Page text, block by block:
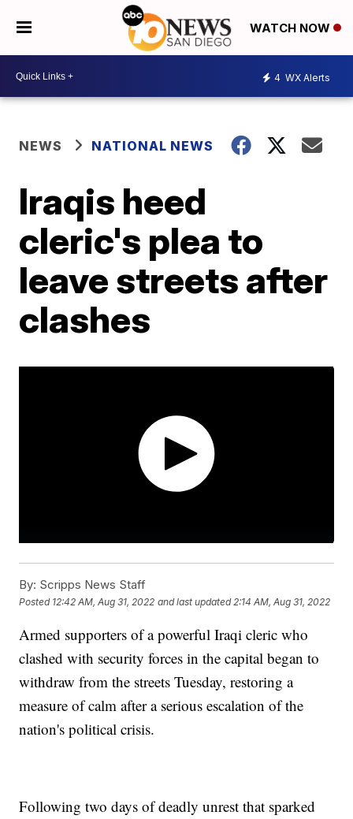
WATCH NOW
4 WX Alerts
NEWS NATIONAL NEWS
Iraqis heed
cleric's plea to
leave streets after
clashes
By: Scripps News Staff
Posted 12:42 AM, Aug 31, 2022 and last updated 2:14 AM, Aug 31, 2022
Armed supporters of a powerful Iraqi cleric who
clashed with security forces in the capital began to
withdraw from the streets Tuesday, restoring a
measure of calm after a serious escalation of the
nation's political crisis.
Following two days of deadly unrest that sparked